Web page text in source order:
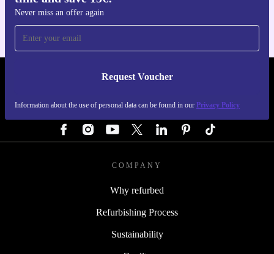
Never miss an offer again
Request Voucher
Information about the use of personal data can be found in our Privacy Policy
REFURBED AUSTRIA - RETHINK NEW.
COMPANY
Why refurbed
Refurbishing Process
Sustainability